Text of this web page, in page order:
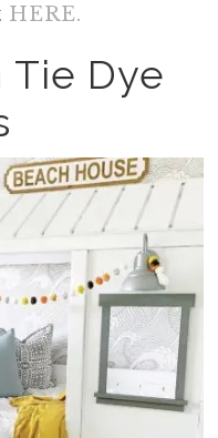
HERE.
Tie Dye